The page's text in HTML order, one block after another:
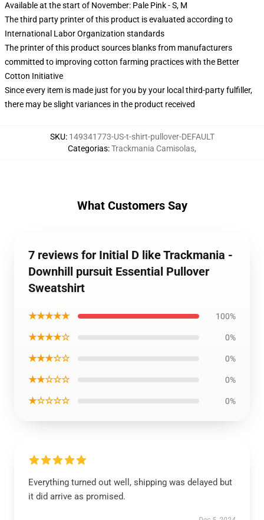
Available at the start of November: Pale Pink - S, M
The third party printer of this product is evaluated according to
International Labor Organization standards
The printer of this product sources blanks from manufacturers
committed to improving cotton farming practices with the Better
Cotton Initiative
Since every item is made just for you by your local third-party fulfiller,
there may be slight variances in the product received
SKU: 149341773-US-t-shirt-pullover-DEFAULT
Categorias:Trackmania Camisolas,
What Customers Say
7 reviews for Initial D like Trackmania -
Downhill pursuit Essential Pullover
Sweatshirt
★★★★★ 100%
★★★★☆ 0%
★★★☆☆ 0%
★★☆☆☆ 0%
★☆☆☆☆ 0%
Everything turned out well, shipping was delayed but
it did arrive as promised.